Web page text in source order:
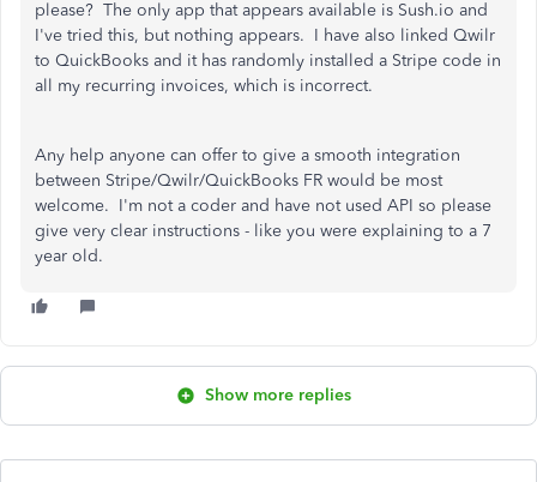
please? The only app that appears available is Sush.io and
I've tried this, but nothing appears. I have also linked Qwilr
to QuickBooks and it has randomly installed a Stripe code in
all my recurring invoices, which is incorrect.
Any help anyone can offer to give a smooth integration
between Stripe/Qwilr/QuickBooks FR would be most
welcome. I'm not a coder and have not used API so please
give very clear instructions - like you were explaining to a 7
year old.
Show more replies